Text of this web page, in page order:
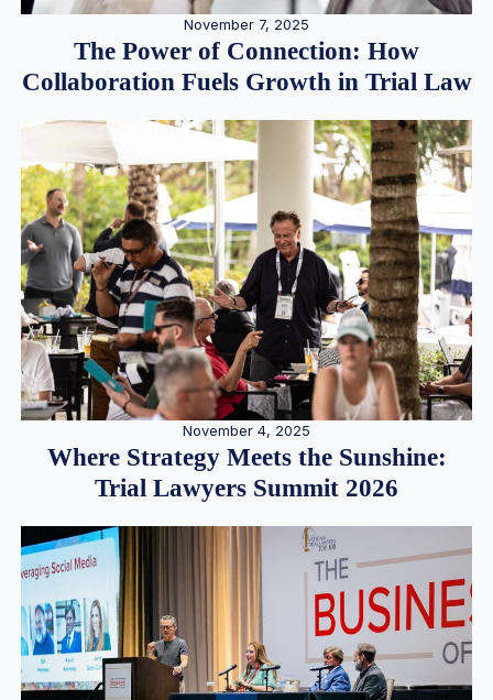
November 7, 2025
The Power of Connection: How
Collaboration Fuels Growth in Trial Law
November 4, 2025
Where Strategy Meets the Sunshine:
Trial Lawyers Summit 2026